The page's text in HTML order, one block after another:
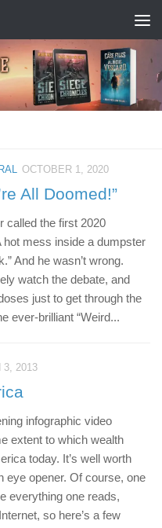
OCTOBER 1, 2020
All Doomed!”
called the first 2020
hot mess inside a dumpster
And he wasn’t wrong.
watch the debate, and
just to get through the
ever-brilliant “Weird...
3, 2013
infographic video
extent to which wealth
today. It’s well worth
eye opener. Of course, one
everything one reads,
so here’s a few